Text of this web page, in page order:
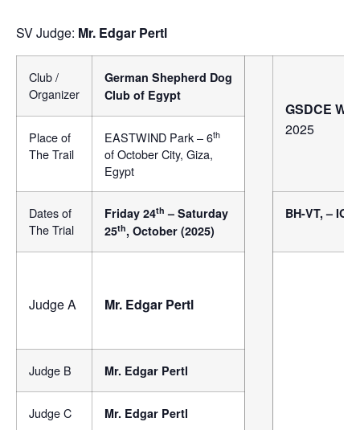
SV Judge: Mr. Edgar Pertl
Club /
Organizer
German Shepherd Dog
Club of Egypt
GSDCE
2025
Place of
The Trail
EASTWIND Park – 6th
of October City, Giza,
Egypt
Dates of
The Trial
Friday 24th – Saturday
25th, October (2025)
BH-VT, – IGP
Judge A Mr. Edgar Pertl
Judge B Mr. Edgar Pertl
Judge C Mr. Edgar Pertl